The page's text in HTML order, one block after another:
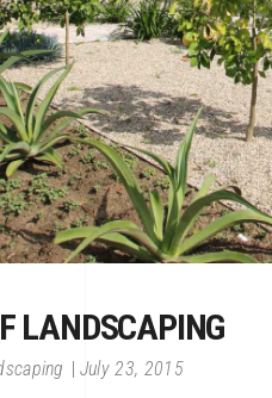
LANDSCAPING
July 23, 2015